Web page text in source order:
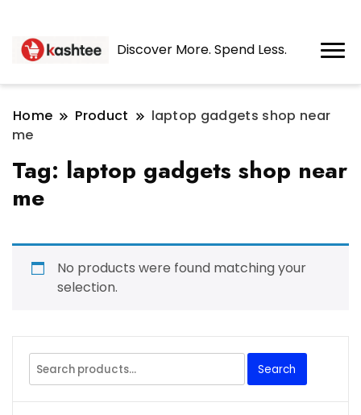
Discover More. Spend Less.
Home Product
laptop gadgets shop near
me
Tag: laptop gadgets shop near
me
No products were found matching your
selection.
Search
for:
Search